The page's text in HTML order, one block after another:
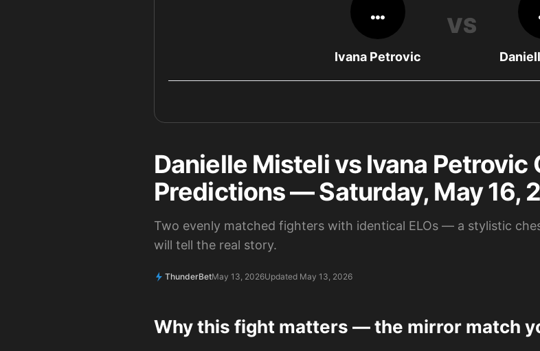
…
Ivana Petrovic
VS
Danielle Misteli vs Ivana Petrovic
Predictions — Saturday, May 16,
Two evenly matched fighters with identical ELOs — a stylistic
will tell the real story.
ThunderBetMay 13, 2026Updated May 13, 2026
Why this fight matters — the mirror match